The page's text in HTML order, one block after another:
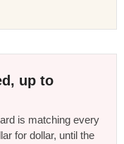
up to
is matching every
for dollar, until the